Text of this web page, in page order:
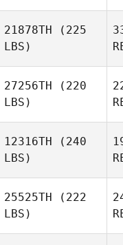
21878TH (225
LBS)
27256TH (220
LBS)
12316TH (240
LBS)
25525TH (222
LBS)